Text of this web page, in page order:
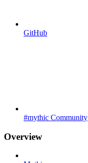
GitHub
#mythic Community
Overview